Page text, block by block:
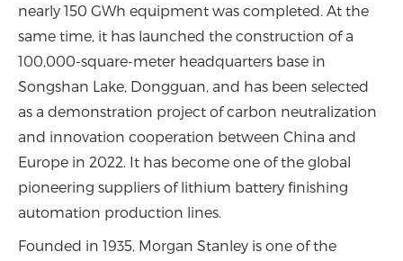
nearly 150 GWh equipment was completed. At the
same time, it has launched the construction of a
100,000-square-meter headquarters base in
Songshan Lake, Dongguan, and has been selected
as a demonstration project of carbon neutralization
and innovation cooperation between China and
Europe in 2022. It has become one of the global
pioneering suppliers of lithium battery finishing
automation production lines.
Founded in 1935, Morgan Stanley is one of the